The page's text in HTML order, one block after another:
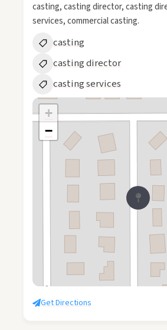
casting, casting director, casting
services, commercial casting.
casting
casting director
casting services
+
−
Get Directions